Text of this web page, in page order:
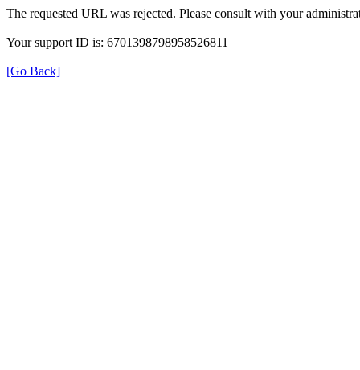
The requested URL was rejected. Please consult with your
Your support ID is: 6701398798958526811
[Go Back]